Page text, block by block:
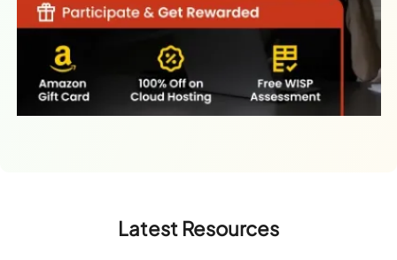
Latest Resources